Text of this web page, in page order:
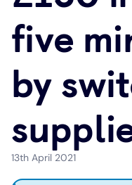
Under 19s
Overdrafts
Joint account
ISA guide
Other accounts
Existing customers
Manage your mortgage
Mortgage calculator
Affordable housing
Home improvements
Small loans
Additional borrowing
Loans FAQs
five
by
13th April 2021